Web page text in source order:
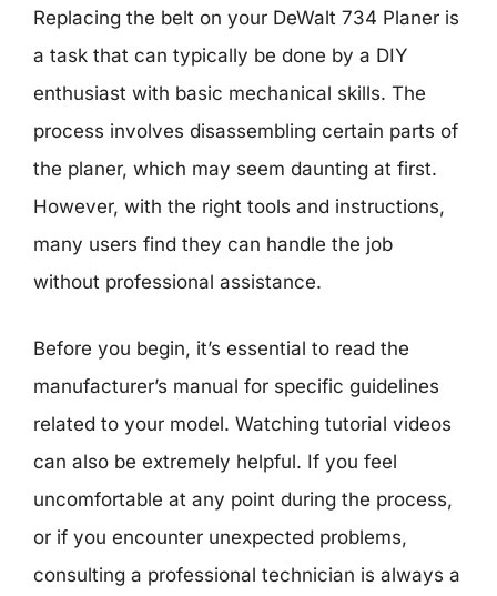
Replacing the belt on your DeWalt 734 Planer is
a task that can typically be done by a DIY
enthusiast with basic mechanical skills. The
process involves disassembling certain parts of
the planer, which may seem daunting at first.
However, with the right tools and instructions,
many users find they can handle the job
without professional assistance.
Before you begin, it’s essential to read the
manufacturer’s manual for specific guidelines
related to your model. Watching tutorial videos
can also be extremely helpful. If you feel
uncomfortable at any point during the process,
or if you encounter unexpected problems,
consulting a professional technician is always a